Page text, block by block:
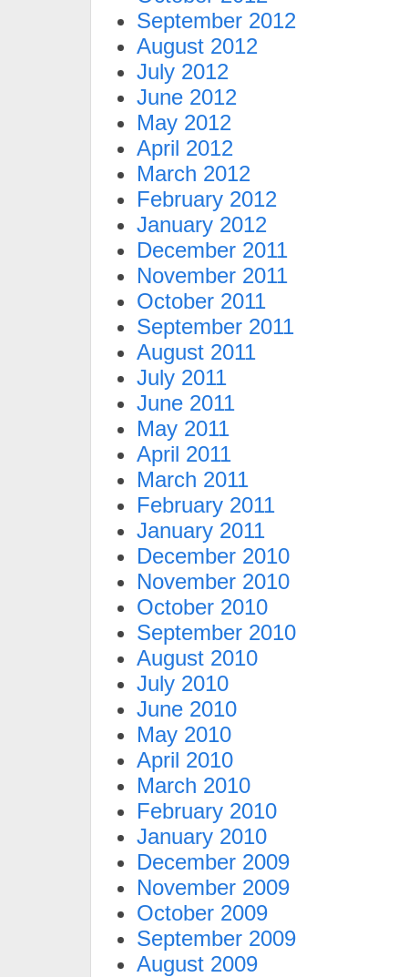
September 2012
August 2012
July 2012
June 2012
May 2012
April 2012
March 2012
February 2012
January 2012
December 2011
November 2011
October 2011
September 2011
August 2011
July 2011
June 2011
May 2011
April 2011
March 2011
February 2011
January 2011
December 2010
November 2010
October 2010
September 2010
August 2010
July 2010
June 2010
May 2010
April 2010
March 2010
February 2010
January 2010
December 2009
November 2009
October 2009
September 2009
August 2009